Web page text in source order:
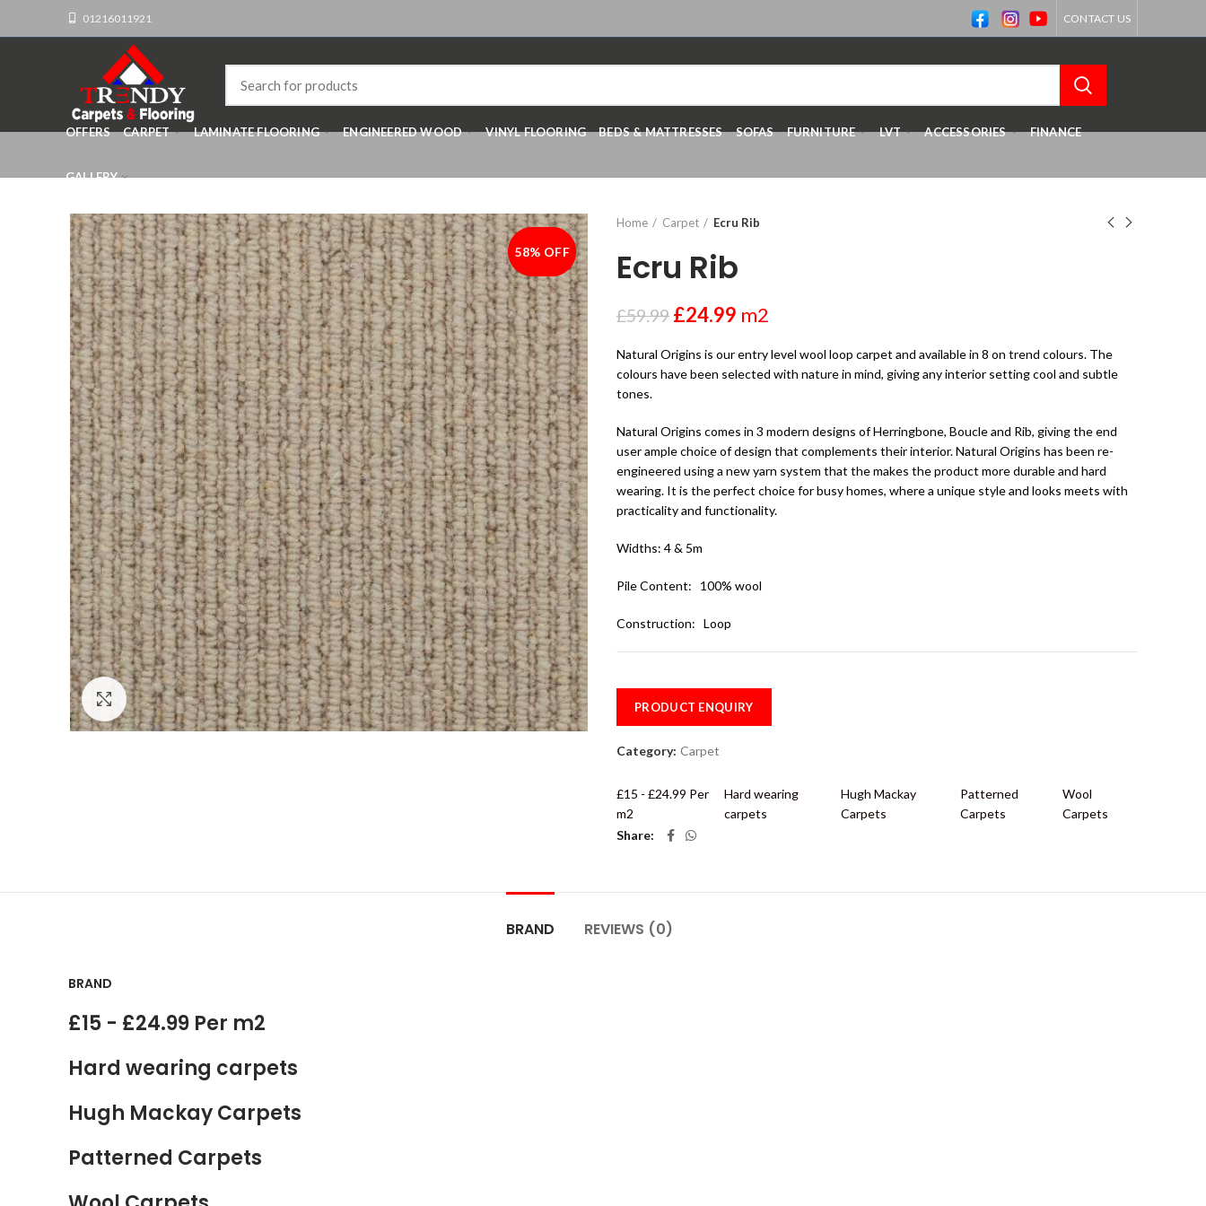
01216011921 CONTACT US
OFFERS CARPET LAMINATE FLOORING ENGINEERED WOOD VINYL FLOORING BEDS & MATTRESSES SOFAS FURNITURE LVT ACCESSORIES FINANCE
GALLERY
-58%
58% OFF
Click to enlarge
Home Carpet Ecru Rib
Ecru Rib
£59.99 £24.99 m2
Natural Origins is our entry level wool loop carpet and available in 8 on trend colours. The
colours have been selected with nature in mind, giving any interior setting cool and subtle
tones.
Natural Origins comes in 3 modern designs of Herringbone, Boucle and Rib, giving the end
user ample choice of design that complements their interior. Natural Origins has been re-
engineered using a new yarn system that the makes the product more durable and hard
wearing. It is the perfect choice for busy homes, where a unique style and looks meets with
practicality and functionality.
Widths: 4 & 5m
Pile Content: 100% wool
Construction: Loop
PRODUCT ENQUIRY
Category: Carpet
£15 - £24.99 Per
m2
Hard wearing
carpets
Hugh Mackay
Carpets
Patterned
Carpets
Wool
Carpets
Share
BRAND REVIEWS (0)
BRAND
£15 - £24.99 Per m2
Hard wearing carpets
Hugh Mackay Carpets
Patterned Carpets